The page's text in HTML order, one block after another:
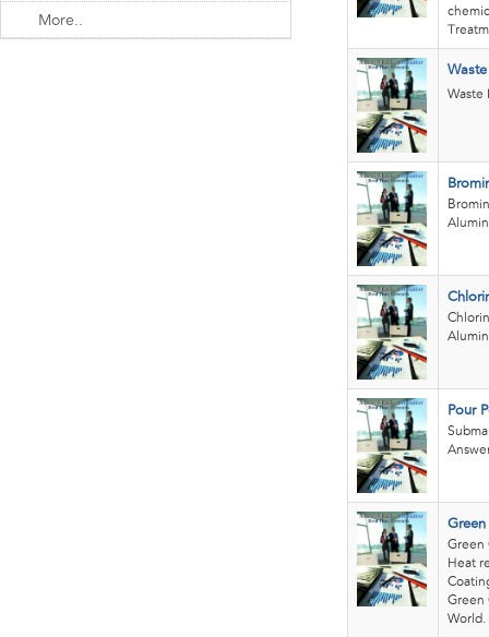
Waste
Pour
Green
Heat
Green
World.
More..